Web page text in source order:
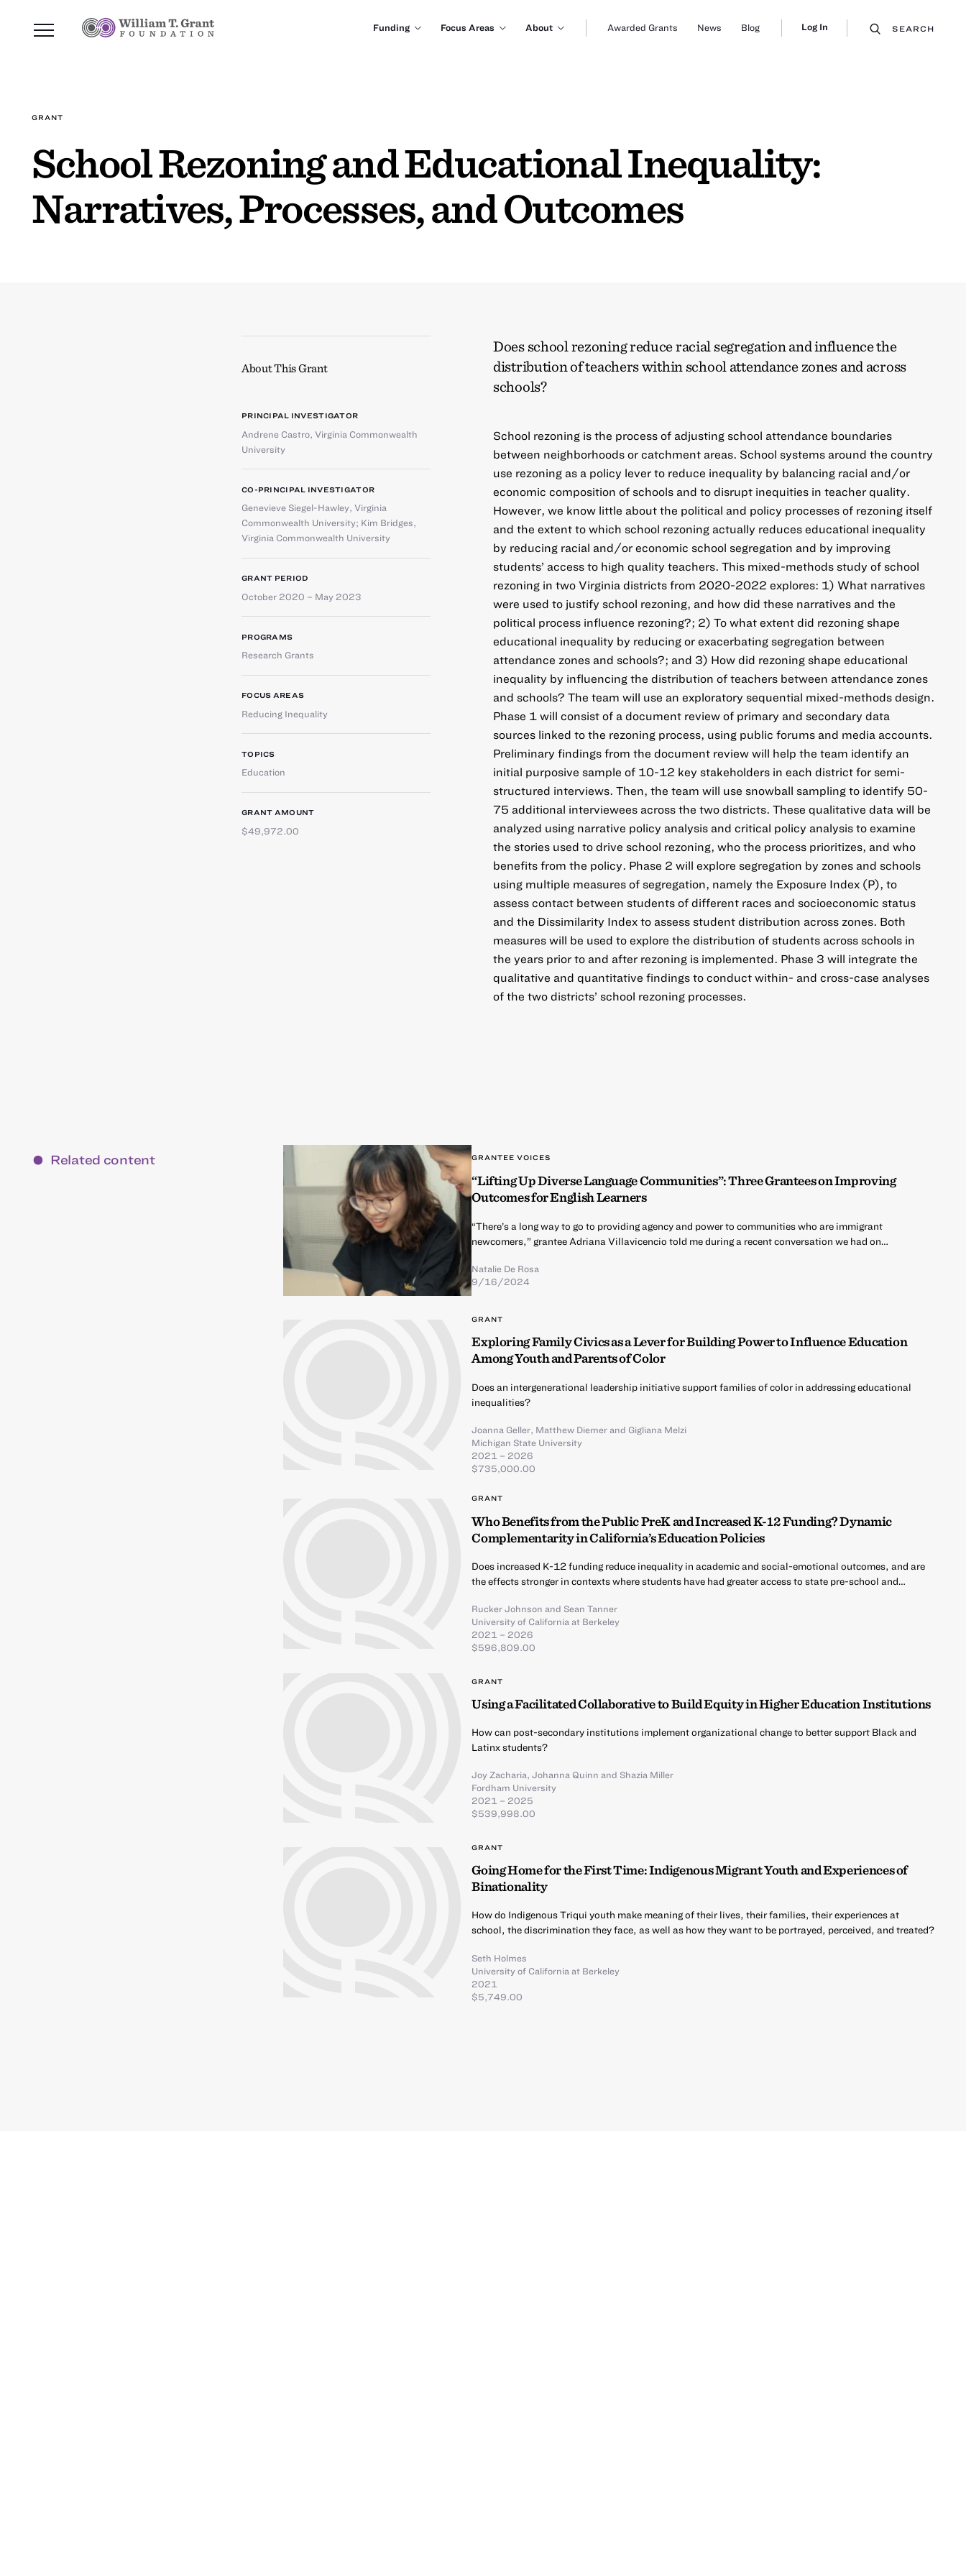
Funding Focus Areas About Awarded Grants News Blog Log In SEARCH
GRANT
School Rezoning and Educational Inequality:
Narratives, Processes, and Outcomes
Does school rezoning reduce racial segregation and influence the
distribution of teachers within school attendance zones and across
schools?
School rezoning is the process of adjusting school attendance boundaries
between neighborhoods or catchment areas. School systems around the country
use rezoning as a policy lever to reduce inequality by balancing racial and/or
economic composition of schools and to disrupt inequities in teacher quality.
However, we know little about the political and policy processes of rezoning itself
and the extent to which school rezoning actually reduces educational inequality
by reducing racial and/or economic school segregation and by improving
students’ access to high quality teachers. This mixed-methods study of school
rezoning in two Virginia districts from 2020-2022 explores: 1) What narratives
were used to justify school rezoning, and how did these narratives and the
political process influence rezoning?; 2) To what extent did rezoning shape
educational inequality by reducing or exacerbating segregation between
attendance zones and schools?; and 3) How did rezoning shape educational
inequality by influencing the distribution of teachers between attendance zones
and schools? The team will use an exploratory sequential mixed-methods design.
Phase 1 will consist of a document review of primary and secondary data
sources linked to the rezoning process, using public forums and media accounts.
Preliminary findings from the document review will help the team identify an
initial purposive sample of 10-12 key stakeholders in each district for semi-
structured interviews. Then, the team will use snowball sampling to identify 50-
75 additional interviewees across the two districts. These qualitative data will be
analyzed using narrative policy analysis and critical policy analysis to examine
the stories used to drive school rezoning, who the process prioritizes, and who
benefits from the policy. Phase 2 will explore segregation by zones and schools
using multiple measures of segregation, namely the Exposure Index (P), to
assess contact between students of different races and socioeconomic status
and the Dissimilarity Index to assess student distribution across zones. Both
measures will be used to explore the distribution of students across schools in
the years prior to and after rezoning is implemented. Phase 3 will integrate the
qualitative and quantitative findings to conduct within- and cross-case analyses
of the two districts’ school rezoning processes.
About This Grant
PRINCIPAL INVESTIGATOR
Andrene Castro, Virginia Commonwealth
University
CO-PRINCIPAL INVESTIGATOR
Genevieve Siegel-Hawley, Virginia
Commonwealth University; Kim Bridges,
Virginia Commonwealth University
GRANT PERIOD
October 2020 – May 2023
PROGRAMS
Research Grants
FOCUS AREAS
Reducing Inequality
TOPICS
Education
GRANT AMOUNT
$49,972.00
Related content GRANTEE VOICES
“Lifting Up Diverse Language Communities”: Three Grantees on Improving
Outcomes for English Learners
“There’s a long way to go to providing agency and power to communities who are immigrant
newcomers,” grantee Adriana Villavicencio told me during a recent conversation we had on…
Natalie De Rosa
9/16/2024
GRANT
Exploring Family Civics as a Lever for Building Power to Influence Education
Among Youth and Parents of Color
Does an intergenerational leadership initiative support families of color in addressing educational
inequalities?
Joanna Geller, Matthew Diemerand Gigliana Melzi
Michigan State University
2021 – 2026
$735,000.00
GRANT
Who Benefits from the Public PreK and Increased K-12 Funding? Dynamic
Complementarity in California’s Education Policies
Does increased K-12 funding reduce inequality in academic and social-emotional outcomes, and are
the effects stronger in contexts where students have had greater access to state pre-school and…
Rucker Johnson and Sean Tanner
University of California at Berkeley
2021 – 2026
$596,809.00
GRANT
Using a Facilitated Collaborative to Build Equity in Higher Education Institutions
How can post-secondary institutions implement organizational change to better support Black and
Latinx students?
Joy Zacharia,Johanna Quinn and Shazia Miller
Fordham University
2021 – 2025
$539,998.00
GRANT
Going Home for the First Time: Indigenous Migrant Youth and Experiences of
Binationality
How do Indigenous Triqui youth make meaning of their lives, their families, their experiences at
school, the discrimination they face, as well as how they want to be portrayed, perceived, and treated?
Seth Holmes
University of California at Berkeley
2021
$5,749.00